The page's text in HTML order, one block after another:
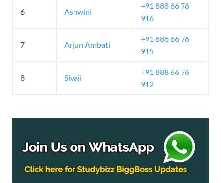
6 Ashwini
+91 888 66 76
916
7 Arjun Ambati
+91 888 66 76
915
8 Sivaji
+91 888 66 76
912